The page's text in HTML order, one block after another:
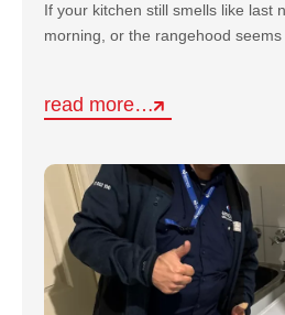
If your kitchen still smells like last
morning, or the rangehood seems
read more…